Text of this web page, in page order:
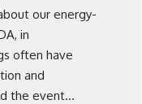
our energy-
in
often have
and
the event...